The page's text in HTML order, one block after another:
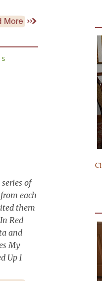
of
each
them
Red
and
My
Up I